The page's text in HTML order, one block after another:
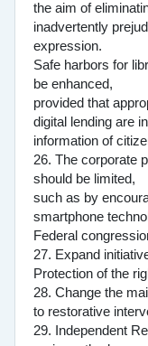
the aim of
inadvertently
expression.
Safe harbors for
be enhanced,
provided that
digital lending are
information of
26. The corporate
should be limited,
such as by
smartphone
Federal
27. Expand
Protection of the
28. Change the
to restorative
29. Independent